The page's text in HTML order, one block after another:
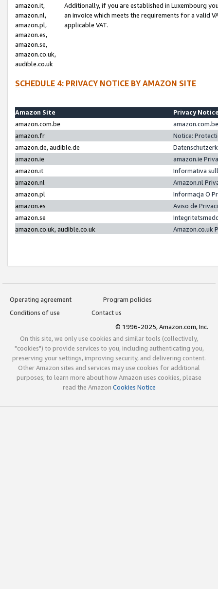
amazon.it,
amazon.nl,
amazon.pl,
amazon.es,
amazon.se,
amazon.co.uk,
audible.co.uk
Additionally, if you are established in Luxembourg
an invoice which meets the requirements for a valid
applicable VAT.
SCHEDULE 4: PRIVACY NOTICE BY AMAZON SITE
Amazon Site
Privacy
amazon.com.be
amazon.fr
Notice:
amazon.de, audible.de
amazon.ie
amazon.ie
amazon.it
Informativa
amazon.nl
Amazon.nl
amazon.pl
Informacja O
amazon.es
Aviso de
amazon.se
amazon.co.uk, audible.co.uk
Amazon.co.uk
Operating agreement
Program policies
Conditions of use
Contact us
© 1996-2025, Amazon.com, Inc.
On this site, we only use cookies and similar tools (collectively,
"cookies") to provide services to you, including authenticating you,
preserving your settings, improving security, and delivering content.
Other Amazon sites and services may use cookies for additional
purposes; to learn more about how Amazon uses cookies, please
read the Amazon Cookies Notice